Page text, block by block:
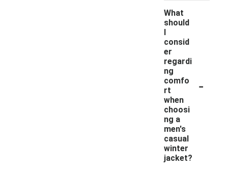
What
should
I
consid
er
regardi
ng
comfo
rt
when
choosi
ng a
men's
casual
winter
jacket?
-